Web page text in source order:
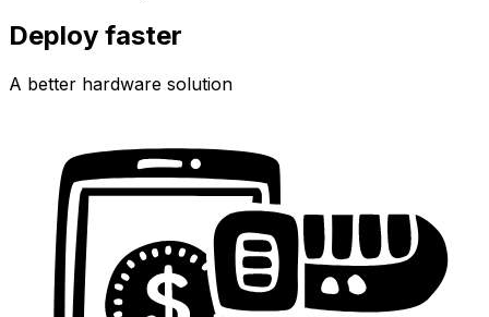
Deploy faster
A better hardware solution